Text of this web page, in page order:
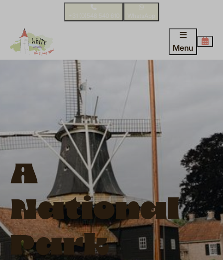
Menu
A
National
Park